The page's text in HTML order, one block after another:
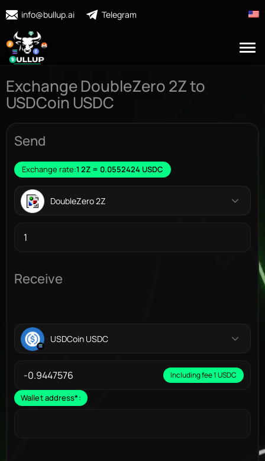
info@bullup.ai Telegram
Exchange DoubleZero 2Z to
USDCoin USDC
Send
Exchange rate:1 2Z = 0.0552424 USDC
DoubleZero 2Z
Receive
USDCoin USDC
Including fee 1 USDC
Wallet address*: